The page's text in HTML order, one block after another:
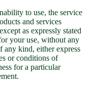
to use, the service
and services
as expressly stated
your use, without any
any kind, either express
or conditions of
for a particular